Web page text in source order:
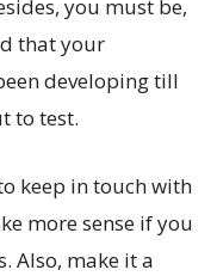
you must be,
that your
developing till
to test.
keep in touch with
more sense if you
Also, make it a